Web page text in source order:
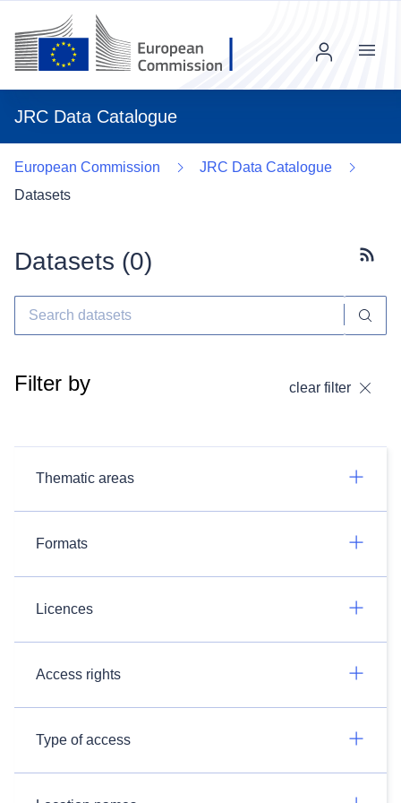
JRC Data Catalogue
Menu
European Commission
JRC Data Catalogue
Datasets
Datasets (0)
Filter by clear filter
Thematic areas
Formats
Licences
Access rights
Type of access